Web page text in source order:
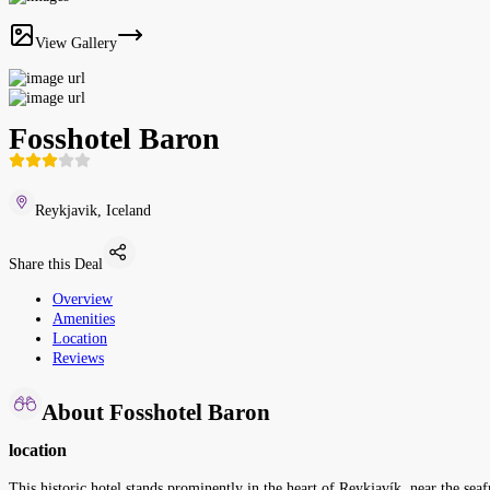
View Gallery
Fosshotel Baron
Reykjavik, Iceland
Share this Deal
Overview
Amenities
Location
Reviews
About Fosshotel Baron
location